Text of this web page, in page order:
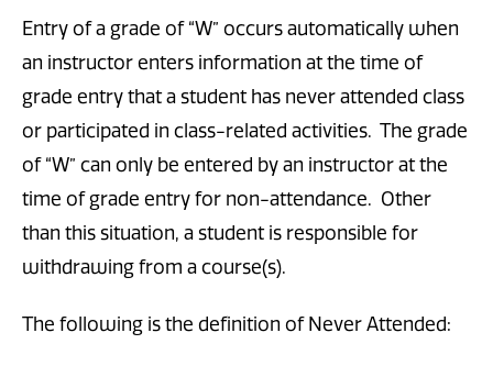
Entry of a grade of “W” occurs automatically when
an instructor enters information at the time of
grade entry that a student has never attended class
or participated in class-related activities. The grade
of “W” can only be entered by an instructor at the
time of grade entry for non-attendance. Other
than this situation, a student is responsible for
withdrawing from a course(s).
The following is the definition of Never Attended: